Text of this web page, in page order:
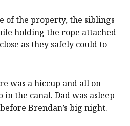
of the property, the siblings
holding the rope attached
as they safely could to
was a hiccup and all on
the canal. Dad was asleep
Brendan’s big night.